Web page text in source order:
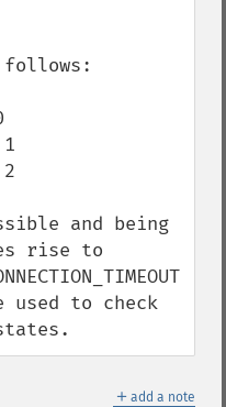
follows:
1
2
and being
rise to
to check
＋ add a note